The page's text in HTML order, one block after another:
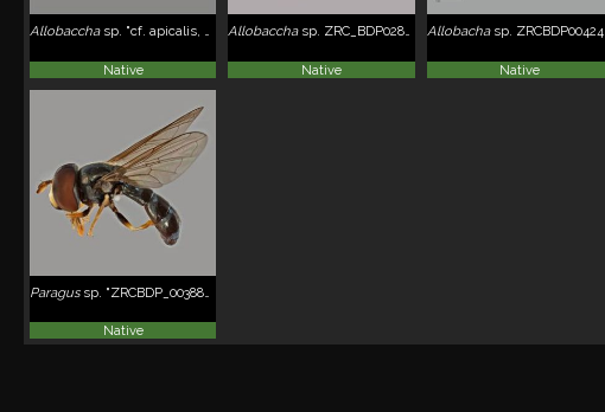
Allobacchasp. "cf. apicalis, SYR0015"
Native
Allobacchasp. ZRC_BDP0284363
Native
Allobachasp. ZRCBDP0042406
Native
Paragussp. "ZRCBDP_0038853"
Native